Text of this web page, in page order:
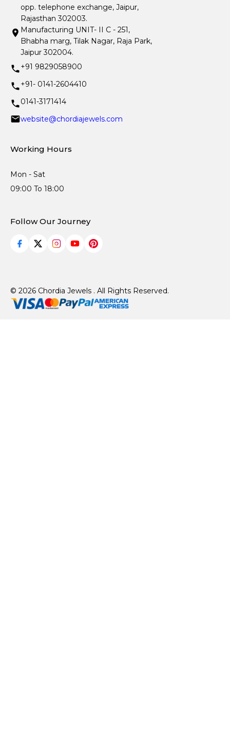
opp. telephone exchange, Jaipur,
Rajasthan 302003.
Manufacturing UNIT- II C - 251,
Bhabha marg, Tilak Nagar, Raja Park,
Jaipur 302004.
+91 9829058900
+91- 0141-2604410
0141-3171414
website@chordiajewels.com
Working Hours
Mon - Sat
09:00 To 18:00
Follow Our Journey
© 2026 Chordia Jewels . All Rights Reserved.